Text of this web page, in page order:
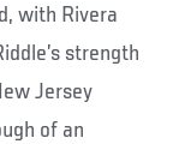
with Rivera
strength
Jersey
of an